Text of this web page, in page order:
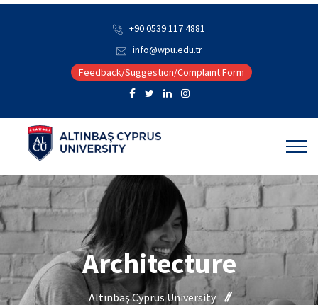
+90 0539 117 4881
info@wpu.edu.tr
Feedback/Suggestion/Complaint Form
Architecture
Altınbaş Cyprus University